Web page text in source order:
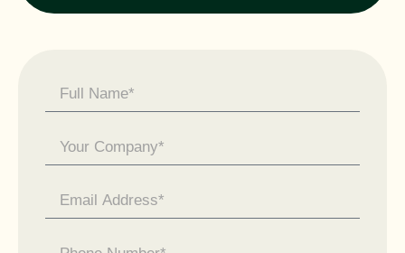
Contact
Us -
Enquiry